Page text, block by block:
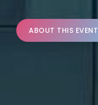
ABOUT THIS EVENT